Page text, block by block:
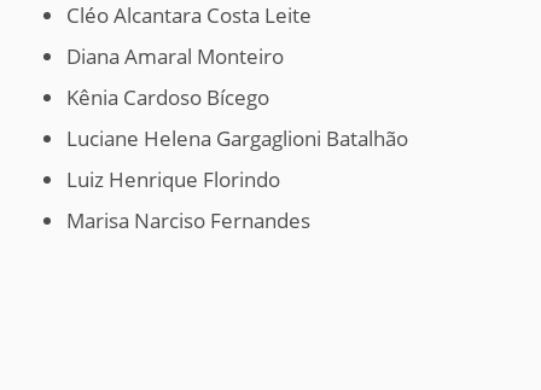
Cléo Alcantara Costa Leite
Diana Amaral Monteiro
Kênia Cardoso Bícego
Luciane Helena Gargaglioni Batalhão
Luiz Henrique Florindo
Marisa Narciso Fernandes